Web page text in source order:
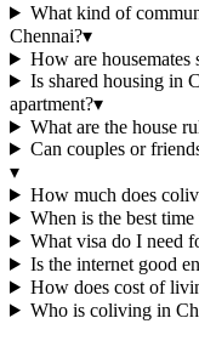
What kind of
Chennai?▾
How are housemates
Is shared housing in
apartment?▾
What are the house
Can couples or
▾
How much does
When is the best
What visa do I need
Is the internet good
How does cost of
Who is coliving in